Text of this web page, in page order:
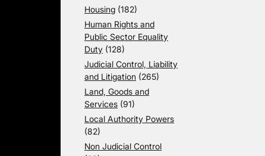
Housing (182)
Human Rights and
Public Sector Equality
Duty (128)
Judicial Control, Liability
and Litigation (265)
Land, Goods and
Services (91)
Local Authority Powers
(82)
Non Judicial Control